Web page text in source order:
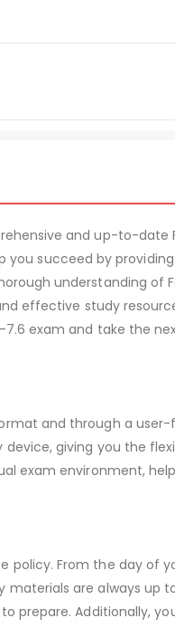
and up-to-date
you succeed by
understanding of
effective study
7.6 exam and take the
and through a
giving you the
exam environment,
From the day of
materials are always up
prepare. Additionally,